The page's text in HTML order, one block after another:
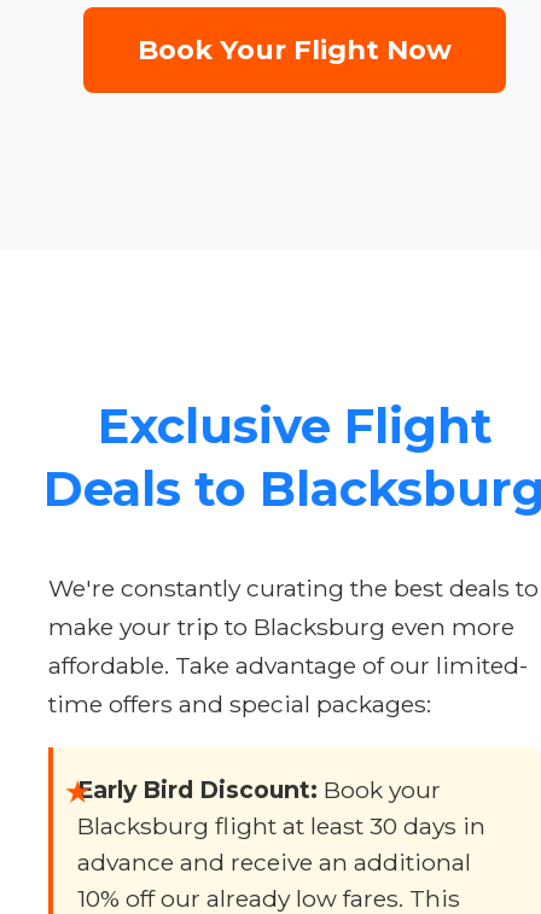
Book Your Flight Now
Exclusive Flight
Deals to
We're constantly curating the best deals to
make your trip to Blacksburg even more
affordable. Take advantage of our limited-
time offers and special packages:
★Early Bird Discount: Book your
Blacksburg flight at least 30 days in
advance and receive an additional
10% off our already low fares. This